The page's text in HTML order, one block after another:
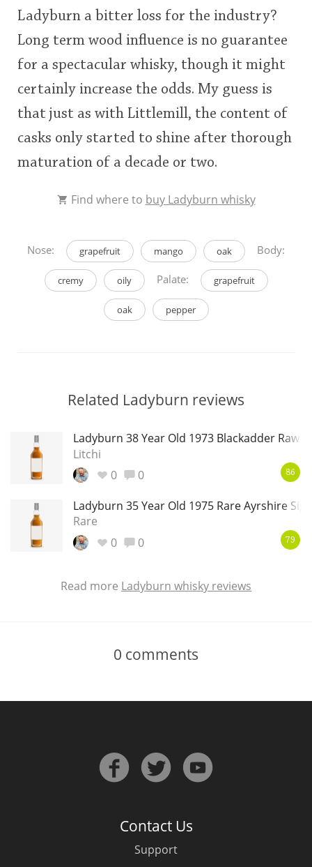
Ladyburn a bitter loss for the industry?
Long term wood influence is no guarantee
for a spectacular whisky, though it might
certainly increase the odds. My guess is
that just as with Littlemill, the content of
casks only started to shine after thorough
maturation of a decade or two.
Find where to buy Ladyburn whisky
Nose: grapefruit mango oak Body:
cremy oily Palate: grapefruit
oak pepper
Related Ladyburn reviews
Ladyburn 38 Year Old 1973 Blackadder Raw
Litchi
0
0 86
Ladyburn 35 Year Old 1975 Rare Ayrshire
Rare
0
0 79
Read more Ladyburn whisky reviews
0 comments
Contact Us
Support